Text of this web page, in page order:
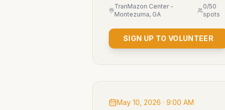
TranMazon Center -
Montezuma, GA
0/50
spots
SIGN UP TO VOLUNTEER
May 10, 2026 · 9:00 AM